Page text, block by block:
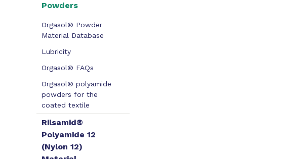
Powders
Orgasol® Powder
Material Database
Lubricity
Orgasol® FAQs
Orgasol® polyamide
powders for the
coated textile
Rilsamid®
Polyamide 12
(Nylon 12)